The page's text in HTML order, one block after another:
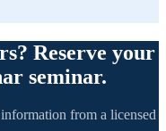
Reserve your
seminar.
from a licensed